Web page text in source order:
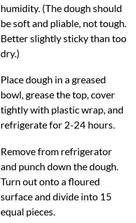
humidity. (The dough should
be soft and pliable, not tough.
Better slightly sticky than too
dry.)
Place dough in a greased
bowl, grease the top, cover
tightly with plastic wrap, and
refrigerate for 2-24 hours.
Remove from refrigerator
and punch down the dough.
Turn out onto a floured
surface and divide into 15
equal pieces.